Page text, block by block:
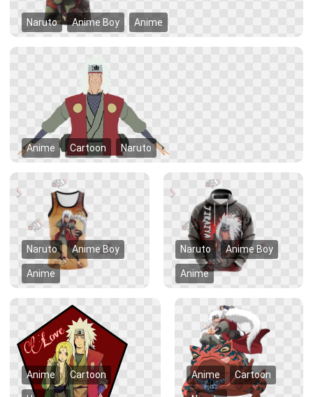
Naruto Anime Boy Anime
Anime Cartoon Naruto
Naruto Anime Boy
Anime
Naruto Anime Boy
Anime
Anime Cartoon Anime Cartoon